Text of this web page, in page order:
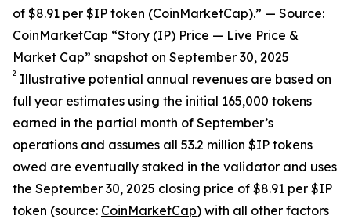
of $8.91 per $IP token (CoinMarketCap).” — Source:
CoinMarketCap “Story (IP) Price — Live Price &
Market Cap” snapshot on September 30, 2025
2 Illustrative potential annual revenues are based on
full year estimates using the initial 165,000 tokens
earned in the partial month of September’s
operations and assumes all 53.2 million $IP tokens
owed are eventually staked in the validator and uses
the September 30, 2025 closing price of $8.91 per $IP
token (source: CoinMarketCap) with all other factors